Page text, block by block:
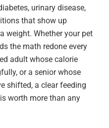
urinary disease,
that show up
weight. Whether your pet
the math redone every
adult whose calorie
or a senior whose
shifted, a clear feeding
worth more than any